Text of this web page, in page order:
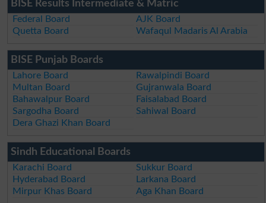
BISE Results Intermediate & Matric
Federal Board
AJK Board
Quetta Board
Wafaqul Madaris Al Arabia
BISE Punjab Boards
Lahore Board
Rawalpindi Board
Multan Board
Gujranwala Board
Bahawalpur Board
Faisalabad Board
Sargodha Board
Sahiwal Board
Dera Ghazi Khan Board
Sindh Educational Boards
Karachi Board
Sukkur Board
Hyderabad Board
Larkana Board
Mirpur Khas Board
Aga Khan Board